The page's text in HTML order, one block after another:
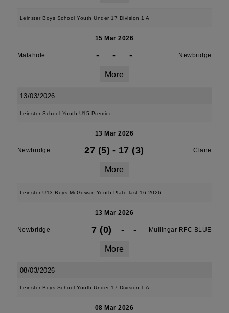
Leinster Boys School Youth Under 17 Division 1 A
15 Mar 2026
Malahide - - - Newbridge
More
13/03/2026
Leinster School Youth U15 Premier
13 Mar 2026
Newbridge 27 (5) - 17 (3) Clane
More
Leinster U13 Boys McGowan Youth Plate last 16 2026
13 Mar 2026
Newbridge 7 (0) - - Mullingar RFC BLUE
More
08/03/2026
Leinster Boys School Youth Under 17 Division 1 A
08 Mar 2026